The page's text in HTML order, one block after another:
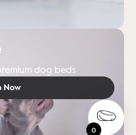
dog beds
Now
0